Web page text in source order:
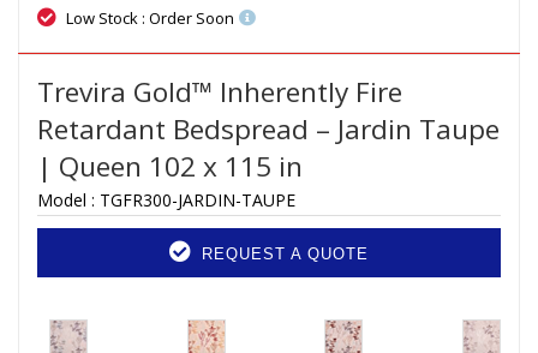
Low Stock : Order Soon
Trevira Gold™ Inherently Fire
Retardant Bedspread – Jardin Taupe
| Queen 102 x 115 in
Model : TGFR300-JARDIN-TAUPE
REQUEST A QUOTE